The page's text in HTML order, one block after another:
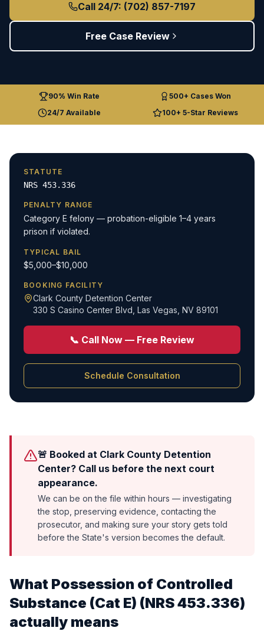
Call 24/7: (702) 857-7197
Free Case Review
90% Win Rate
500+ Cases Won
24/7 Available
100+ 5-Star Reviews
STATUTE
NRS 453.336
PENALTY RANGE
Category E felony — probation-eligible 1–4 years
prison if violated.
TYPICAL BAIL
$5,000–$10,000
BOOKING FACILITY
Clark County Detention Center
330 S Casino Center Blvd Las Vegas, NV 89101
📞 Call Now — Free Review
Schedule Consultation
🚨 Booked at Clark County Detention
Center? Call us before the next court
appearance.
We can be on the file within hours — investigating
the stop, preserving evidence, contacting the
prosecutor, and making sure your story gets told
before the State's version becomes the default.
What Possession of Controlled
Substance (Cat E) (NRS 453.336)
actually means